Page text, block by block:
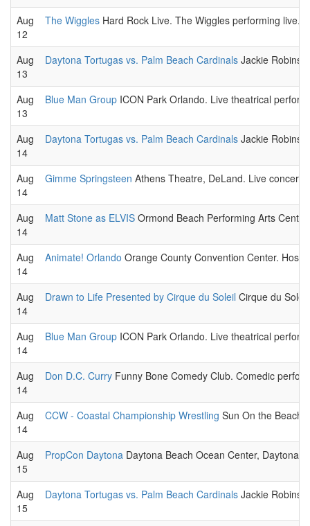
Aug
12
The Wiggles Hard Rock Live. The Wiggles performing live.
Aug
13
Daytona Tortugas vs. Palm Beach Cardinals Jackie
Aug
13
Blue Man Group ICON Park Orlando. Live theatrical
Aug
14
Daytona Tortugas vs. Palm Beach Cardinals Jackie
Aug
14
Gimme Springsteen Athens Theatre, DeLand. Live concert
Aug
14
Matt Stone as ELVIS Ormond Beach Performing Arts
Aug
14
Animate! Orlando Orange County Convention Center.
Aug
14
Drawn to Life Presented by Cirque du Soleil Cirque du
Aug
14
Blue Man Group ICON Park Orlando. Live theatrical
Aug
14
Don D.C. Curry Funny Bone Comedy Club. Comedic
Aug
14
CCW - Coastal Championship Wrestling Sun On the Beach,
Aug
15
PropCon Daytona Daytona Beach Ocean Center, Daytona
Aug
15
Daytona Tortugas vs. Palm Beach Cardinals Jackie